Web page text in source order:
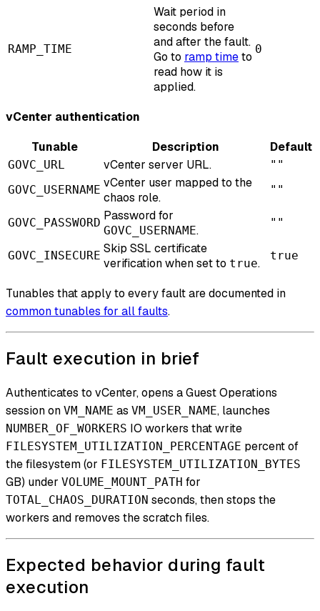
RAMP_TIME
Wait period in
seconds before
and after the fault.
Go to ramp timeto
read how it is
applied.
0
vCenter authentication
Tunable
Description Default
GOVC_URL vCenter server URL.
""
GOVC_USERNAME vCenter user mapped to the
chaos role.
""
GOVC_PASSWORD Password for
GOVC_USERNAME.
""
GOVC_INSECURE Skip SSL certificate
verification when set to true.
true
Tunables that apply to every fault are documented in
common tunables for all faults.
Fault execution in brief
Authenticates to vCenter, opens a Guest Operations
session on VM_NAME as VM_USER_NAME, launches
NUMBER_OF_WORKERS IO workers that write
FILESYSTEM_UTILIZATION_PERCENTAGE percent of
the filesystem (or FILESYSTEM_UTILIZATION_BYTES
GB) under VOLUME_MOUNT_PATH for
TOTAL_CHAOS_DURATION seconds, then stops the
workers and removes the scratch files.
Expected behavior during fault
execution